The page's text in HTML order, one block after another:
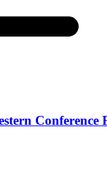
Conference